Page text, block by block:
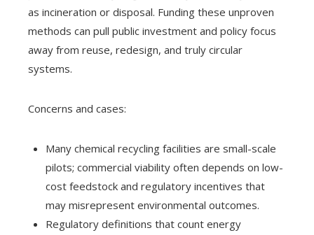
as incineration or disposal. Funding these unproven
methods can pull public investment and policy focus
away from reuse, redesign, and truly circular
systems.
Concerns and cases:
Many chemical recycling facilities are small-scale
pilots; commercial viability often depends on low-
cost feedstock and regulatory incentives that
may misrepresent environmental outcomes.
Regulatory definitions that count energy